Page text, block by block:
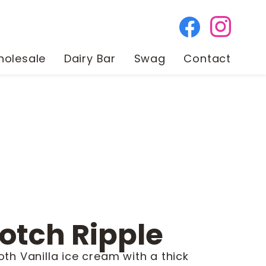
Dairy Bar Swag Contact
Ripple
Vanilla ice cream with a thick